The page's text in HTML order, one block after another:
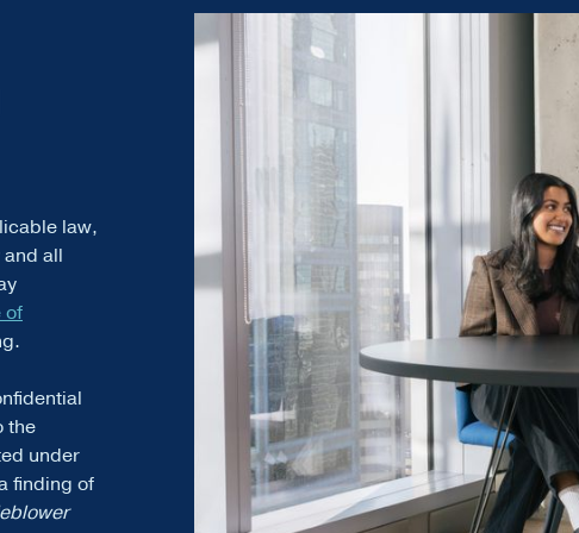
law,
and all
of
the
under
finding of